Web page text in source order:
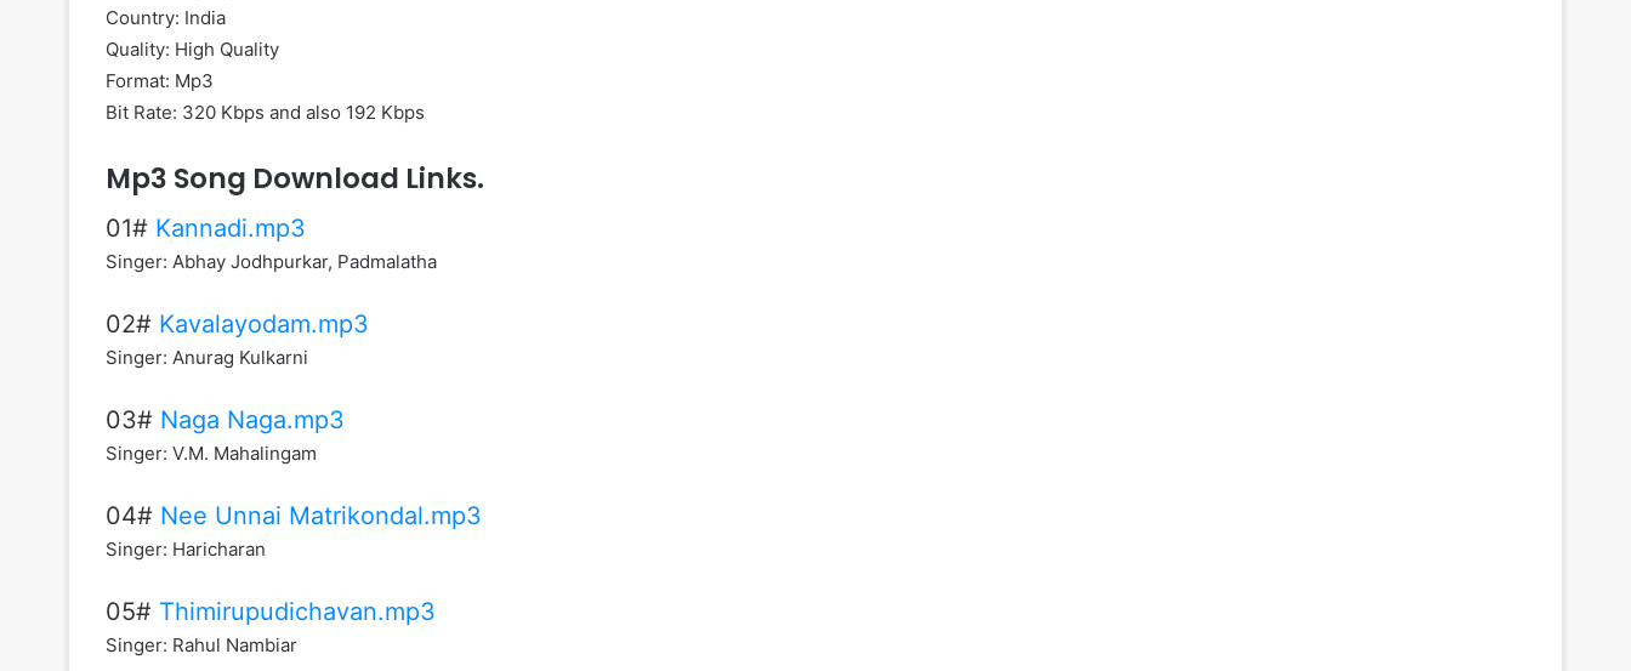
Country: India
Quality: High Quality
Format: Mp3
Bit Rate: 320 Kbps and also 192 Kbps
Mp3 Song Download Links.
01# Kannadi.mp3
Singer: Abhay Jodhpurkar, Padmalatha
02# Kavalayodam.mp3
Singer: Anurag Kulkarni
03# Naga Naga.mp3
Singer: V.M. Mahalingam
04# Nee Unnai Matrikondal.mp3
Singer: Haricharan
05# Thimirupudichavan.mp3
Singer: Rahul Nambiar